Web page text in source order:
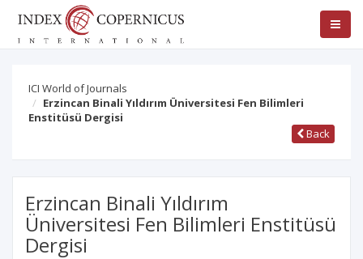
ICI World of Journals
Erzincan Binali Yıldırım Üniversitesi Fen Bilimleri
Enstitüsü Dergisi
Back
Erzincan Binali Yıldırım
Üniversitesi Fen Bilimleri Enstitüsü
Dergisi